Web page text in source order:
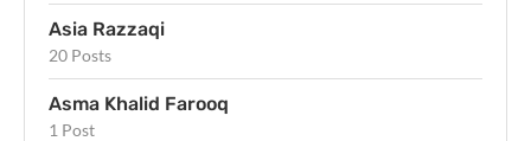
Asia Razzaqi
20 Posts
Asma Khalid Farooq
1 Post